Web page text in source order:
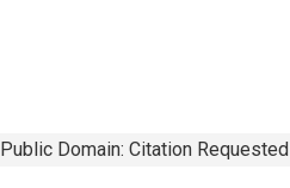
Public Domain: Citation Requested